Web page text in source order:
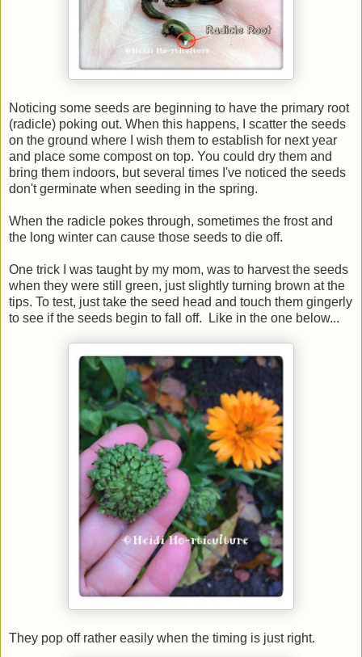
Noticing some seeds are beginning to have the primary root
(radicle) poking out. When this happens, I scatter the seeds
on the ground where I wish them to establish for next year
and place some compost on top. You could dry them and
bring them indoors, but several times I've noticed the seeds
don't germinate when seeding in the spring.
When the radicle pokes through, sometimes the frost and
the long winter can cause those seeds to die off.
One trick I was taught by my mom, was to harvest the seeds
when they were still green, just slightly turning brown at the
tips. To test, just take the seed head and touch them gingerly
to see if the seeds begin to fall off. Like in the one below...
They pop off rather easily when the timing is just right.